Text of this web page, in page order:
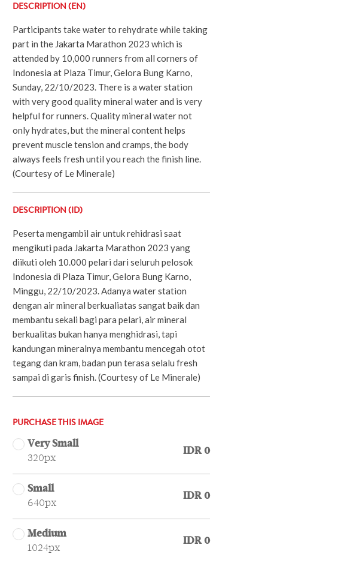
DESCRIPTION (EN)
Participants take water to rehydrate while taking
part in the Jakarta Marathon 2023 which is
attended by 10,000 runners from all corners of
Indonesia at Plaza Timur, Gelora Bung Karno,
Sunday, 22/10/2023. There is a water station
with very good quality mineral water and is very
helpful for runners. Quality mineral water not
only hydrates, but the mineral content helps
prevent muscle tension and cramps, the body
always feels fresh until you reach the finish line.
(Courtesy of Le Minerale)
DESCRIPTION (ID)
Peserta mengambil air untuk rehidrasi saat
mengikuti pada Jakarta Marathon 2023 yang
diikuti oleh 10.000 pelari dari seluruh pelosok
Indonesia di Plaza Timur, Gelora Bung Karno,
Minggu, 22/10/2023. Adanya water station
dengan air mineral berkualiatas sangat baik dan
membantu sekali bagi para pelari, air mineral
berkualitas bukan hanya menghidrasi, tapi
kandungan mineralnya membantu mencegah otot
tegang dan kram, badan pun terasa selalu fresh
sampai di garis finish. (Courtesy of Le Minerale)
PURCHASE THIS IMAGE
Very Small
320px
IDR 0
Small
640px
IDR 0
Medium
1024px
IDR 0